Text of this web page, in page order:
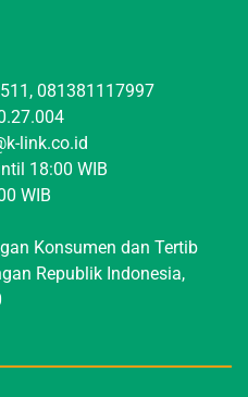
081381117997
link.co.id
18:00 WIB
WIB
Konsumen dan Tertib
Republik Indonesia,